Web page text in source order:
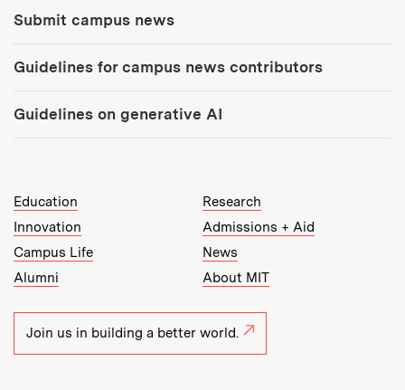
Submit campus news
Guidelines for campus news contributors
Guidelines on generative AI
MIT Top Level Links:
Education
Research
Innovation
Admissions + Aid
Campus Life
News
Alumni
About MIT
Join us in building a better world.